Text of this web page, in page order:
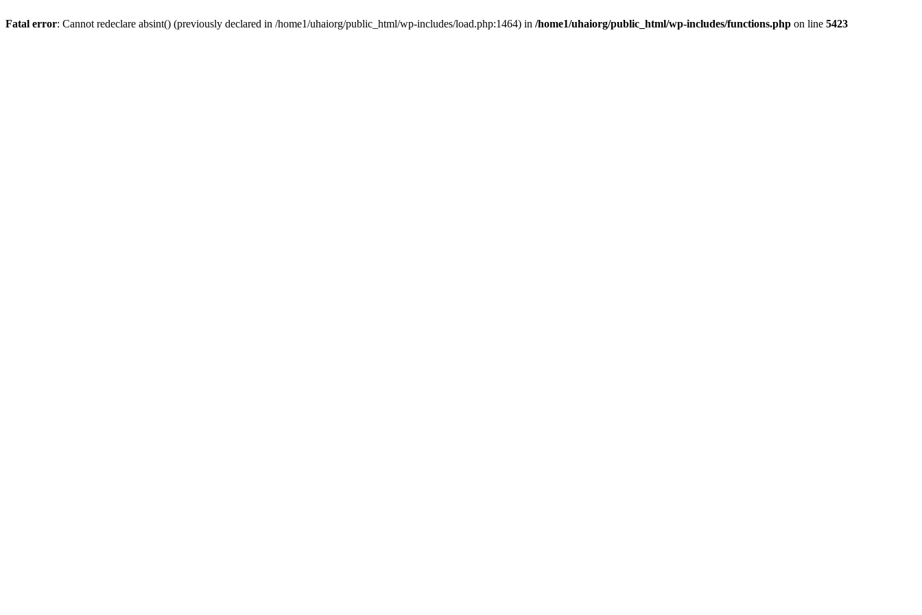
Fatal error: Cannot redeclare absint() (previously declared in /home1/uhaiorg/public_html/wp-includes/load.php:1464) in /home1/uhaiorg/public_html/wp-includes/functions.php on line 5423